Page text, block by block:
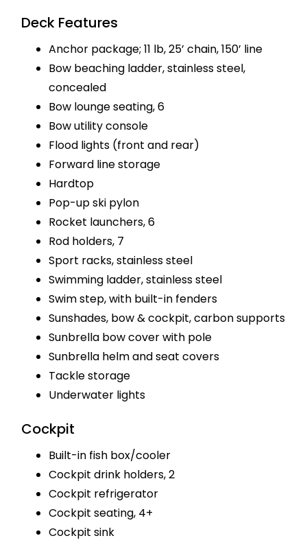
Deck Features
Anchor package; 11 lb, 25’ chain, 150’ line
Bow beaching ladder, stainless steel,
concealed
Bow lounge seating, 6
Bow utility console
Flood lights (front and rear)
Forward line storage
Hardtop
Pop-up ski pylon
Rocket launchers, 6
Rod holders, 7
Sport racks, stainless steel
Swimming ladder, stainless steel
Swim step, with built-in fenders
Sunshades, bow & cockpit, carbon supports
Sunbrella bow cover with pole
Sunbrella helm and seat covers
Tackle storage
Underwater lights
Cockpit
Built-in fish box/cooler
Cockpit drink holders, 2
Cockpit refrigerator
Cockpit seating, 4+
Cockpit sink